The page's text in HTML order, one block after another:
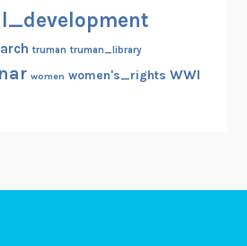
truman truman_library
women women's_rights WWI